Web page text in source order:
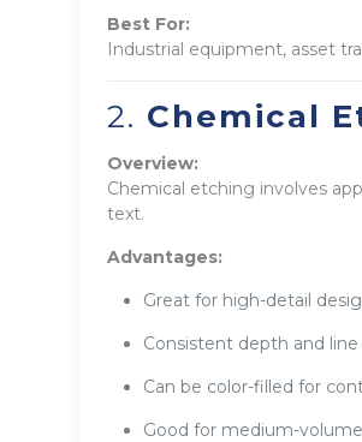
Best For:
Industrial equipment, asset
2. Chemical
Overview:
Chemical etching involves
text.
Advantages:
Great for high-detail
Consistent depth and
Can be color-filled for
Good for medium-